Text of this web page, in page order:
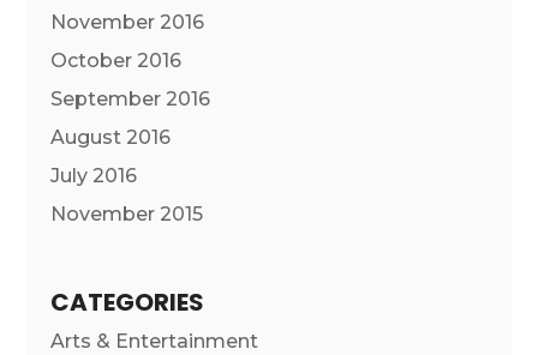
November 2016
October 2016
September 2016
August 2016
July 2016
November 2015
CATEGORIES
Arts & Entertainment